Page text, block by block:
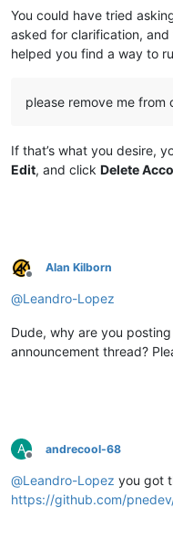
You could have tried
asked for clarification,
helped you find a way to
please remove me from
If that’s what you desire,
Edit, and click Delete
Offline
Alan Kilborn
@Leandro-Lopez
Dude, why are you
announcement thread?
A
Offline
andrecool-68
@Leandro-Lopez you got
https://github.com/